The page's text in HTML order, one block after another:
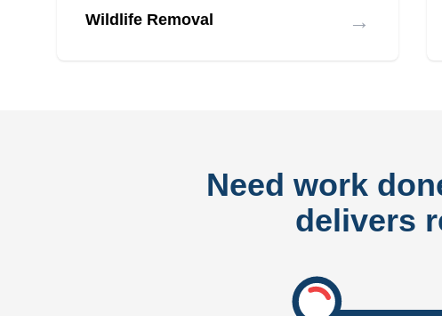
Wildlife Removal →
Need work
delivers